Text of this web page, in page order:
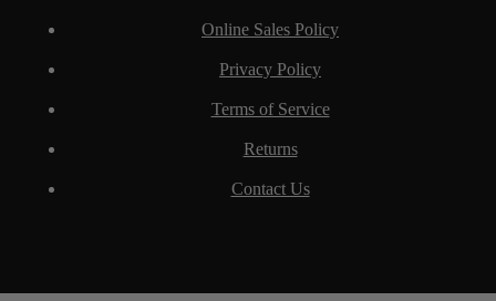
Online Sales Policy
Privacy Policy
Terms of Service
Returns
Contact Us